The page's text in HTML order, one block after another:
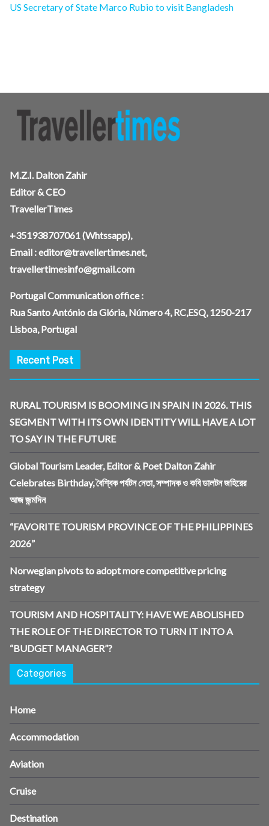
US Secretary of State Marco Rubio to visit Bangladesh
M.Z.I. Dalton Zahir
Editor & CEO
TravellerTimes
+351938707061(Whtssapp),
Email :editor@travellertimes.net,
travellertimesinfo@gmail.com
Portugal Communication office :
Rua Santo António da Glória, Número 4, RC,ESQ, 1250-217
Lisboa, Portugal
Recent Post
RURAL TOURISM IS BOOMING IN SPAIN IN 2026. THIS
SEGMENT WITH ITS OWN IDENTITY WILL HAVE A LOT
TO SAY IN THE FUTURE
Global Tourism Leader, Editor & Poet Dalton Zahir
Celebrates Birthday, বৈশ্বিক পর্যটন নেতা, সম্পাদক ও কবি ডালটন জহিরের
আজ জন্মদিন
“FAVORITE TOURISM PROVINCE OF THE PHILIPPINES
2026”
Norwegian pivots to adopt more competitive pricing
strategy
TOURISM AND HOSPITALITY: HAVE WE ABOLISHED
THE ROLE OF THE DIRECTOR TO TURN IT INTO A
“BUDGET MANAGER”?
Categories
Home
Accommodation
Aviation
Cruise
Destination